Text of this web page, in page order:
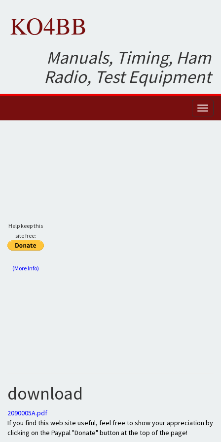
KO4BB
Manuals, Timing, Ham
Radio, Test Equipment
Help keep this
site free:
(More Info)
download
2090005A.pdf
If you find this web site useful, feel free to show your appreciation by
clicking on the Paypal "Donate" button at the top of the page!